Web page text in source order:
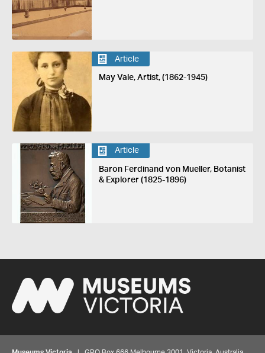
Article
May Vale, Artist, (1862-1945)
Article
Baron Ferdinand von Mueller, Botanist
& Explorer (1825-1896)